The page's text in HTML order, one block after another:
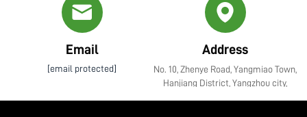
Email
[email protected]
Address
No. 10, Zhenye Road, Yangmiao Town,
Hanjiang District, Yangzhou city,